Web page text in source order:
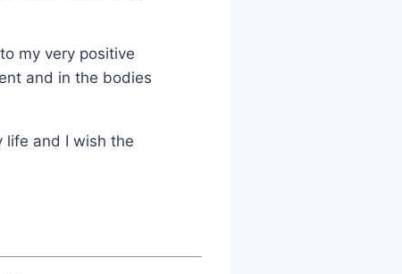
my very positive
and in the bodies
life and I wish the